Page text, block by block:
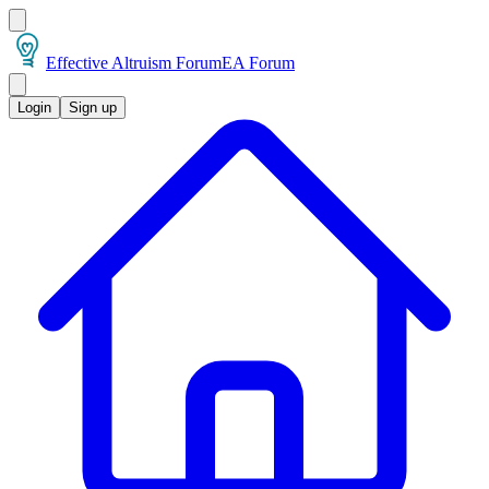
Effective Altruism ForumEA Forum
Login Sign up